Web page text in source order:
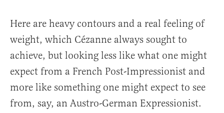
Here are heavy contours and a real feeling of
weight, which Cézanne always sought to
achieve, but looking less like what one might
expect from a French Post-Impressionist and
more like something one might expect to see
from, say, an Austro-German Expressionist.